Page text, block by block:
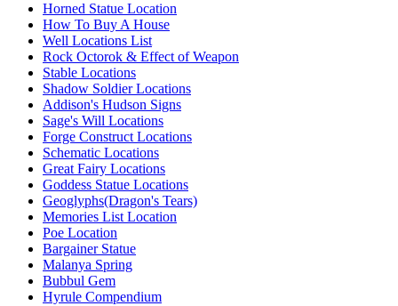
Horned Statue Location
How To Buy A House
Well Locations List
Rock Octorok & Effect of Weapon
Stable Locations
Shadow Soldier Locations
Addison's Hudson Signs
Sage's Will Locations
Forge Construct Locations
Schematic Locations
Great Fairy Locations
Goddess Statue Locations
Geoglyphs(Dragon's Tears)
Memories List Location
Poe Location
Bargainer Statue
Malanya Spring
Bubbul Gem
Hyrule Compendium